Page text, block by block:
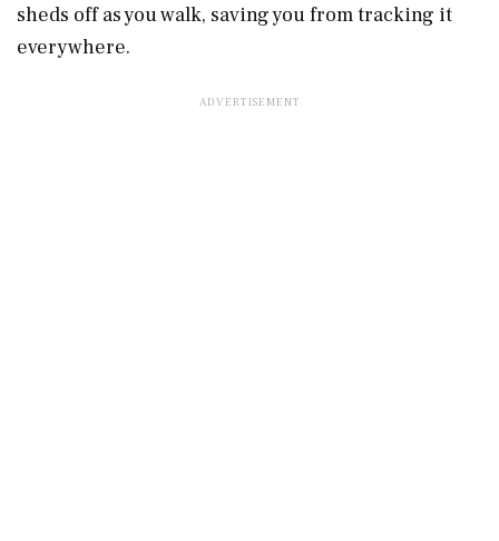
sheds off as you walk, saving you from tracking it
everywhere.